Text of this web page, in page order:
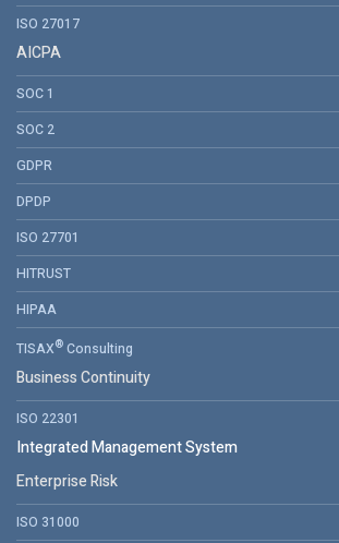
ISO 27017
AICPA
SOC 1
SOC 2
GDPR
DPDP
ISO 27701
HITRUST
HIPAA
TISAX® Consulting
Business Continuity
ISO 22301
Integrated Management System
Enterprise Risk
ISO 31000